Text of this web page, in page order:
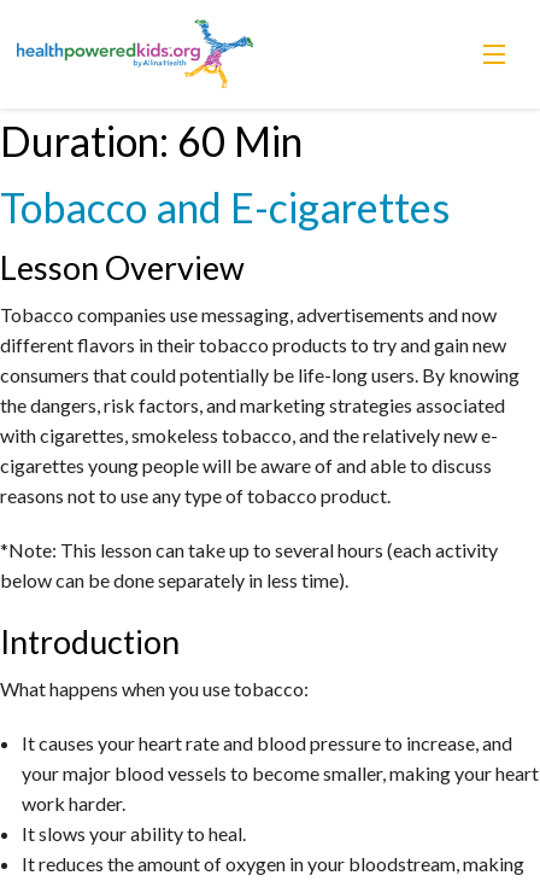
Skip
to
Lessons
Power Chargers
Family Resources
About
Duration: 60 Min
Tobacco and E-cigarettes
Lesson Overview
Tobacco companies use messaging, advertisements and now
different flavors in their tobacco products to try and gain new
consumers that could potentially be life-long users. By knowing
the dangers, risk factors, and marketing strategies associated
with cigarettes, smokeless tobacco, and the relatively new e-
cigarettes young people will be aware of and able to discuss
reasons not to use any type of tobacco product.
*Note: This lesson can take up to several hours (each activity
below can be done separately in less time).
Introduction
What happens when you use tobacco:
It causes your heart rate and blood pressure to increase, and
your major blood vessels to become smaller, making your heart
work harder.
It slows your ability to heal.
It reduces the amount of oxygen in your bloodstream, making